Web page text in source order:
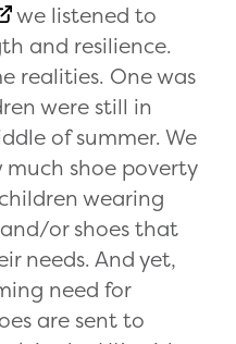
we listened to
and resilience.
realities. One was
were still in
of summer. We
shoe poverty
wearing
or shoes that
needs. And yet,
need for
are sent to